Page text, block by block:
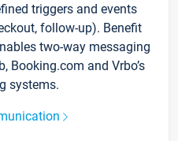
triggers and events
follow-up). Benefit
two-way messaging
Booking.com and Vrbo’s
systems.